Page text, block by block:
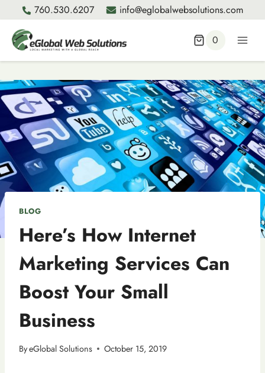
to
content
760.530.6207 info@eglobalwebsolutions.com
0
BLOG
Here’s How Internet
Marketing Services Can
Boost Your Small
Business
ByeGlobal Solutions October 15, 2019